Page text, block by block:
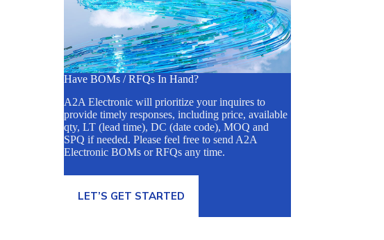
Have BOMs / RFQs In Hand?
A2A Electronic will prioritize your inquires to
provide timely responses, including price, available
qty, LT (lead time), DC (date code), MOQ and
SPQ if needed. Please feel free to send A2A
Electronic BOMs or RFQs any time.
LET’S GET STARTED